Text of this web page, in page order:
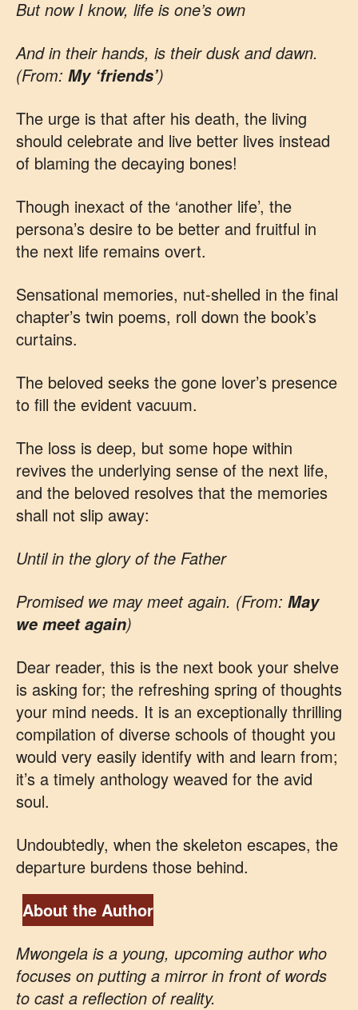
But now I know, life is one’s own
And in their hands, is their dusk and dawn.
(From: My ‘friends’)
The urge is that after his death, the living
should celebrate and live better lives instead
of blaming the decaying bones!
Though inexact of the ‘another life’, the
persona’s desire to be better and fruitful in
the next life remains overt.
Sensational memories, nut-shelled in the final
chapter’s twin poems, roll down the book’s
curtains.
The beloved seeks the gone lover’s presence
to fill the evident vacuum.
The loss is deep, but some hope within
revives the underlying sense of the next life,
and the beloved resolves that the memories
shall not slip away:
Until in the glory of the Father
Promised we may meet again. (From: May
we meet again)
Dear reader, this is the next book your shelve
is asking for; the refreshing spring of thoughts
your mind needs. It is an exceptionally thrilling
compilation of diverse schools of thought you
would very easily identify with and learn from;
it’s a timely anthology weaved for the avid
soul.
Undoubtedly, when the skeleton escapes, the
departure burdens those behind.
About the Author
Mwongela is a young, upcoming author who
focuses on putting a mirror in front of words
to cast a reflection of reality.